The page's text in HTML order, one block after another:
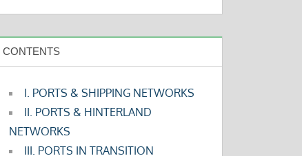
CONTENTS
I. PORTS & SHIPPING NETWORKS
II. PORTS & HINTERLAND
NETWORKS
III. PORTS IN TRANSITION